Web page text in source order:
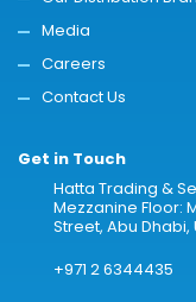
Media
Careers
Contact Us
Get in Touch
Hatta Trading &
Mezzanine Floor:
Street, Abu Dhabi,
+971 2 6344435